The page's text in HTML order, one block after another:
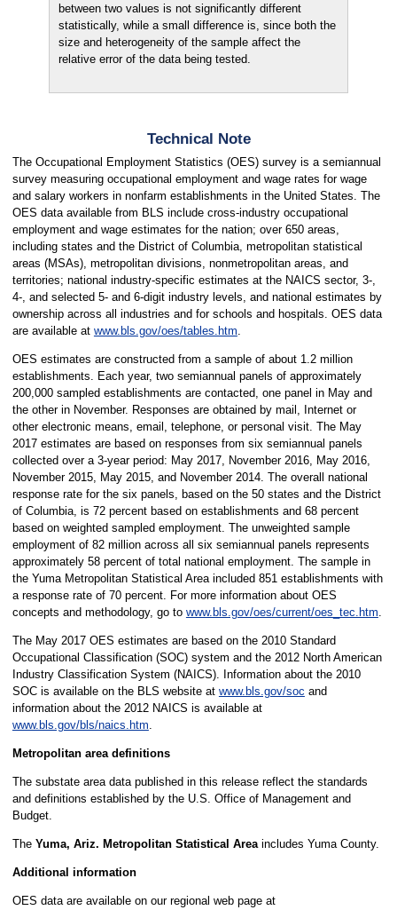
between two values is not significantly different
statistically, while a small difference is, since both the
size and heterogeneity of the sample affect the
relative error of the data being tested.
Technical Note
The Occupational Employment Statistics (OES) survey is a semiannual
survey measuring occupational employment and wage rates for wage
and salary workers in nonfarm establishments in the United States. The
OES data available from BLS include cross-industry occupational
employment and wage estimates for the nation; over 650 areas,
including states and the District of Columbia, metropolitan statistical
areas (MSAs), metropolitan divisions, nonmetropolitan areas, and
territories; national industry-specific estimates at the NAICS sector, 3-,
4-, and selected 5- and 6-digit industry levels, and national estimates by
ownership across all industries and for schools and hospitals. OES data
are available at www.bls.gov/oes/tables.htm.
OES estimates are constructed from a sample of about 1.2 million
establishments. Each year, two semiannual panels of approximately
200,000 sampled establishments are contacted, one panel in May and
the other in November. Responses are obtained by mail, Internet or
other electronic means, email, telephone, or personal visit. The May
2017 estimates are based on responses from six semiannual panels
collected over a 3-year period: May 2017, November 2016, May 2016,
November 2015, May 2015, and November 2014. The overall national
response rate for the six panels, based on the 50 states and the District
of Columbia, is 72 percent based on establishments and 68 percent
based on weighted sampled employment. The unweighted sample
employment of 82 million across all six semiannual panels represents
approximately 58 percent of total national employment. The sample in
the Yuma Metropolitan Statistical Area included 851 establishments with
a response rate of 70 percent. For more information about OES
concepts and methodology, go to www.bls.gov/oes/current/oes_tec.htm.
The May 2017 OES estimates are based on the 2010 Standard
Occupational Classification (SOC) system and the 2012 North American
Industry Classification System (NAICS). Information about the 2010
SOC is available on the BLS website at www.bls.gov/soc and
information about the 2012 NAICS is available at
www.bls.gov/bls/naics.htm.
Metropolitan area definitions
The substate area data published in this release reflect the standards
and definitions established by the U.S. Office of Management and
Budget.
The Yuma, Ariz. Metropolitan Statistical Areaincludes Yuma County.
Additional information
OES data are available on our regional web page at